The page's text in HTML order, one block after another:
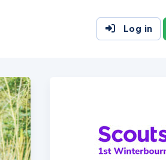
Log in